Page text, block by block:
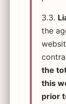
3.3.
the
the
this
prior